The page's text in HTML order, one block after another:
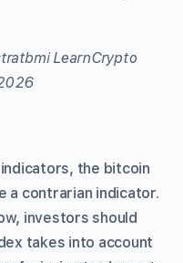
the bitcoin
a contrarian indicator.
investors should
takes into account